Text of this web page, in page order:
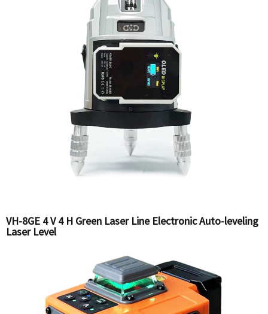
VH-8GE 4 V 4 H Green Laser Line Electronic Auto-leveling
Laser Level